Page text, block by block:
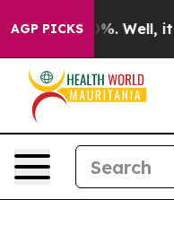
AGP PICKS40%. Well, it